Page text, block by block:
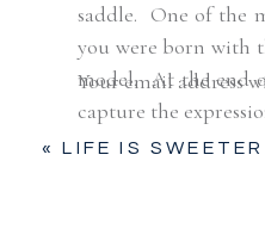
saddle. One of the
you were born with
model. At the end
capture the
Your email address
Comment
«LIFE IS